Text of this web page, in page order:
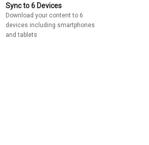
Sync to 6 Devices
Download your content to 6
devices including smartphones
and tablets